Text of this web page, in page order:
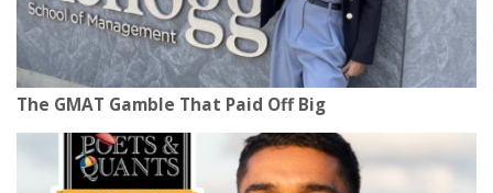
The GMAT Gamble That Paid Off Big